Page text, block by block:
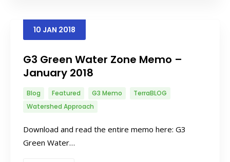
10 JAN 2018
G3 Green Water Zone Memo –
January 2018
Blog Featured G3 Memo
TerraBLOG
Watershed Approach
Download and read the entire memo here: G3
Green Water…